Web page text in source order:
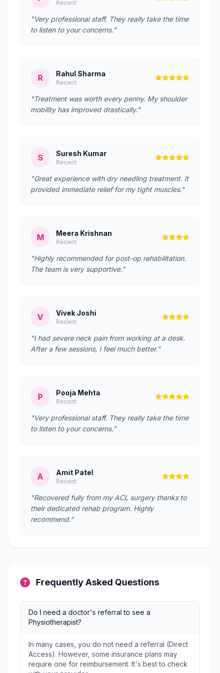
Recent
"Very professional staff. They really take the time
to listen to your concerns."
R Rahul Sharma
Recent
"Treatment was worth every penny. My shoulder
mobility has improved drastically."
S Suresh Kumar
Recent
"Great experience with dry needling treatment. It
provided immediate relief for my tight muscles."
M Meera Krishnan
Recent
"Highly recommended for post-op rehabilitation.
The team is very supportive."
V Vivek Joshi
Recent
"I had severe neck pain from working at a desk.
After a few sessions, I feel much better."
P Pooja Mehta
Recent
"Very professional staff. They really take the time
to listen to your concerns."
A Amit Patel
Recent
"Recovered fully from my ACL surgery thanks to
their dedicated rehab program. Highly
recommend."
Frequently Asked Questions
Do I need a doctor's referral to see a
Physiotherapist?
In many cases, you do not need a referral (Direct
Access). However, some insurance plans may
require one for reimbursement. It's best to check